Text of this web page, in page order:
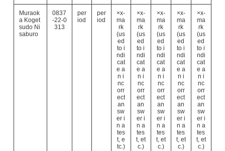
Muraok
a Koget
sudo Ni
saburo
0837
-22-0
313
per
iod
per
iod
×x-
ma
rk
(us
ed
to i
ndi
cat
e a
n i
nc
orr
ect
an
sw
er i
n a
tes
t, e
tc.)
×x-
ma
rk
(us
ed
to i
ndi
cat
e a
n i
nc
orr
ect
an
sw
er i
n a
tes
t, et
c.)
×x-
ma
rk
(us
ed
to i
ndi
cat
e a
n i
nc
orr
ect
an
sw
er i
n a
tes
t, et
c.)
×x-
ma
rk
(us
ed
to i
ndi
cat
e a
n i
nc
orr
ect
an
sw
er i
n a
tes
t, et
c.)
×x-
ma
rk
(us
ed
to i
ndi
cat
e a
n i
nc
orr
ect
an
sw
er i
n a
tes
t, et
c.)